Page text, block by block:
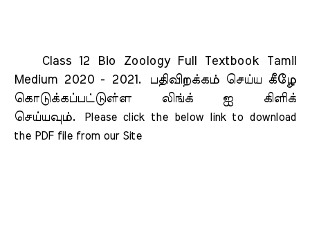
Class 12 Bio Zoology Full Textbook Tamil
Medium 2020 - 2021. பதிவிறக்கம் செய்ய கீழே
கொடுக்கப்பட்டுள்ள லிங்க் ஐ கிளிக்
செய்யவும்.
Please click the below link to download
the PDF file from our Site